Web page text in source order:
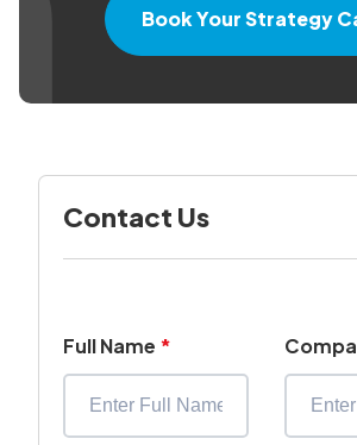
Book Your Strategy
Contact Us
Full Name *